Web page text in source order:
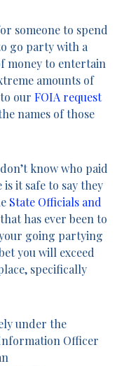
someone to spend
go party with a
money to entertain
amounts of
our FOIA request
names of those
know who paid
it safe to say they
State Officials and
has ever been to
going partying
you will exceed
specifically
under the
Officer